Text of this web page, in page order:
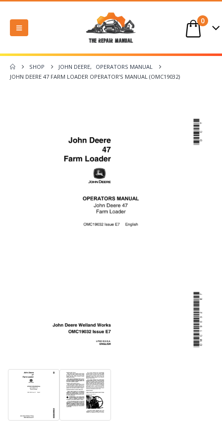
0
SHOP JOHN DEERE,
OPERATORS MANUAL
JOHN DEERE 47 FARM LOADER OPERATOR’S MANUAL (OMC19032)